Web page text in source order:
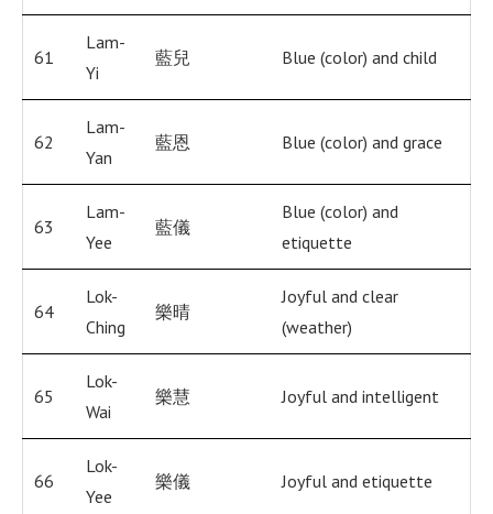
61
Lam-
Yi
藍兒 Blue (color) and child
62
Lam-
Yan
藍恩 Blue (color) and grace
63
Lam-
Yee
藍儀
Blue (color) and
etiquette
64
Lok-
Ching
樂晴
Joyful and clear
(weather)
65
Lok-
Wai
樂慧 Joyful and intelligent
66
Lok-
Yee
樂儀 Joyful and etiquette